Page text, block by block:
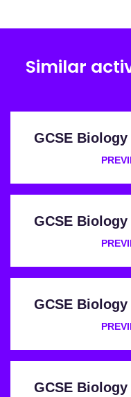
Similar
GCSE
GCSE
GCSE
GCSE